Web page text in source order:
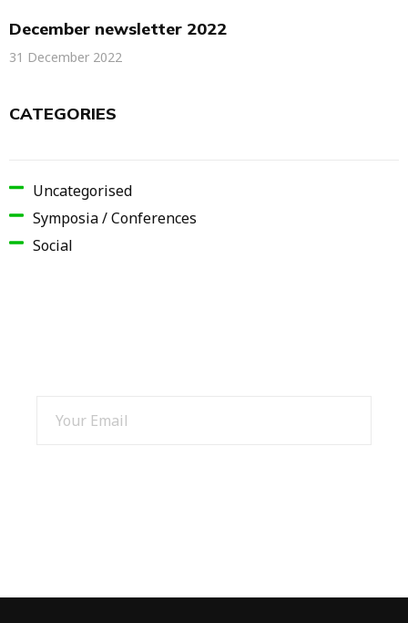
December newsletter 2022
31 December 2022
CATEGORIES
Uncategorised
Symposia / Conferences
Social